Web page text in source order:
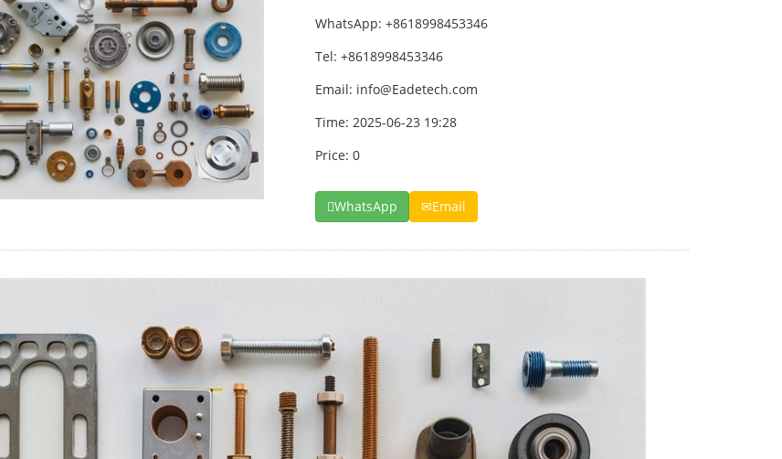
WhatsApp: +8618998453346
Tel: +8618998453346
Email: info@Eadetech.com
Time: 2025-06-23 19:28
Price: 0
WhatsApp Email